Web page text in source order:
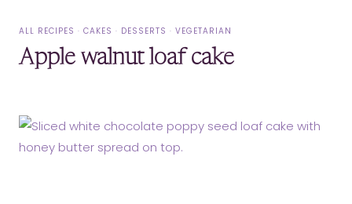
ALL RECIPES · CAKES · DESSERTS · VEGETARIAN
Apple walnut loaf cake